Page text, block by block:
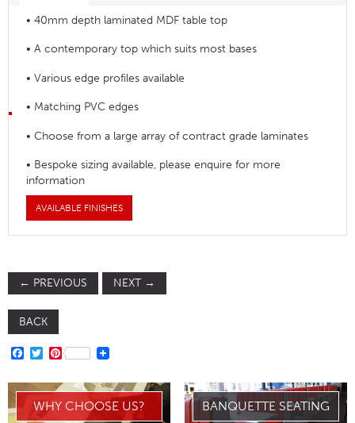
• 40mm depth laminated MDF table top
• A contemporary top which suits most bases
• Various edge profiles available
• Matching PVC edges
• Choose from a large array of contract grade laminates
• Bespoke sizing available, please enquire for more
information
AVAILABLE FINISHES
← PREVIOUS NEXT →
BACK
FACEBOOK
TWITTER
PINTEREST
WHY CHOOSE US? BANQUETTE SEATING